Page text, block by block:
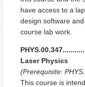
have access to a
design software
course lab work.
Laser Physics
(Prerequisite:
This course is